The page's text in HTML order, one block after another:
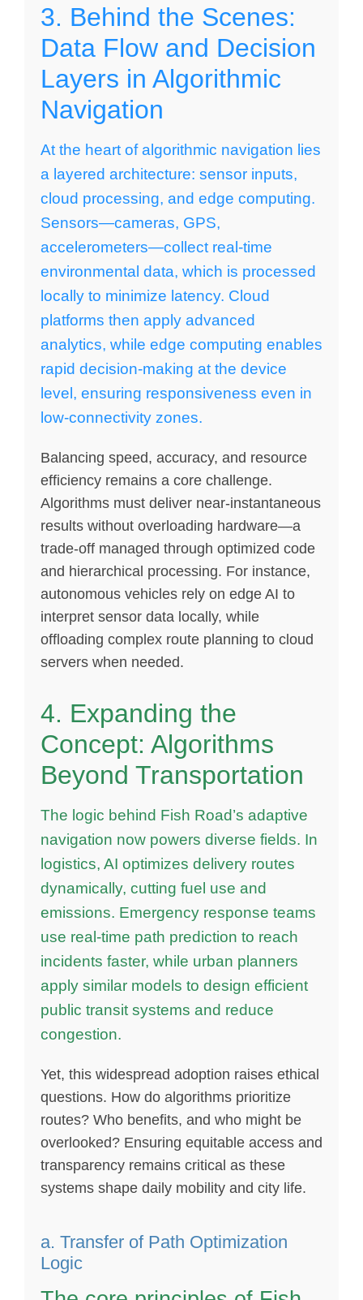
3. Behind the Scenes:
Data Flow and Decision
Layers in Algorithmic
Navigation
At the heart of algorithmic navigation lies
a layered architecture: sensor inputs,
cloud processing, and edge computing.
Sensors—cameras, GPS,
accelerometers—collect real-time
environmental data, which is processed
locally to minimize latency. Cloud
platforms then apply advanced
analytics, while edge computing enables
rapid decision-making at the device
level, ensuring responsiveness even in
low-connectivity zones.
Balancing speed, accuracy, and resource
efficiency remains a core challenge.
Algorithms must deliver near-instantaneous
results without overloading hardware—a
trade-off managed through optimized code
and hierarchical processing. For instance,
autonomous vehicles rely on edge AI to
interpret sensor data locally, while
offloading complex route planning to cloud
servers when needed.
4. Expanding the
Concept: Algorithms
Beyond Transportation
The logic behind Fish Road’s adaptive
navigation now powers diverse fields. In
logistics, AI optimizes delivery routes
dynamically, cutting fuel use and
emissions. Emergency response teams
use real-time path prediction to reach
incidents faster, while urban planners
apply similar models to design efficient
public transit systems and reduce
congestion.
Yet, this widespread adoption raises ethical
questions. How do algorithms prioritize
routes? Who benefits, and who might be
overlooked? Ensuring equitable access and
transparency remains critical as these
systems shape daily mobility and city life.
a. Transfer of Path Optimization
Logic